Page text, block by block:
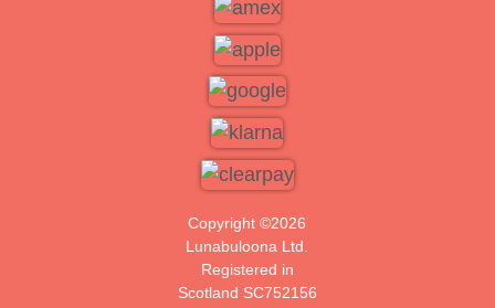
Copyright ©2026
Lunabuloona Ltd.
Registered in
Scotland SC752156